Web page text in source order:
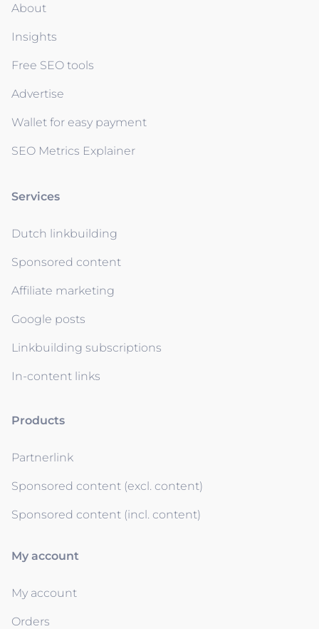
About
Insights
Free SEO tools
Advertise
Wallet for easy payment
SEO Metrics Explainer
Services
Dutch linkbuilding
Sponsored content
Affiliate marketing
Google posts
Linkbuilding subscriptions
In-content links
Products
Partnerlink
Sponsored content (excl. content)
Sponsored content (incl. content)
My account
My account
Orders